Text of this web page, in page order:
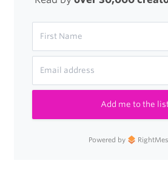
Able
to
Add me to the
Powered by